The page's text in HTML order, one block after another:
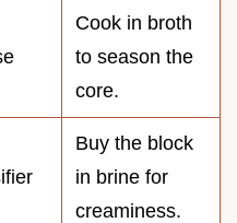
Cook in broth
to season the
core.
Buy the block
in brine for
creaminess.